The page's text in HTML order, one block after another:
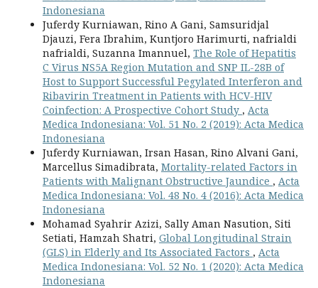
Indonesiana
Juferdy Kurniawan, Rino A Gani, Samsuridjal
Djauzi, Fera Ibrahim, Kuntjoro Harimurti, nafrialdi
nafrialdi, Suzanna Imannuel, The Role of Hepatitis
C Virus NS5A Region Mutation and SNP IL-28B of
Host to Support Successful Pegylated Interferon and
Ribavirin Treatment in Patients with HCV-HIV
Coinfection: A Prospective Cohort Study , Acta
Medica Indonesiana: Vol. 51 No. 2 (2019): Acta Medica
Indonesiana
Juferdy Kurniawan, Irsan Hasan, Rino Alvani Gani,
Marcellus Simadibrata, Mortality-related Factors in
Patients with Malignant Obstructive Jaundice , Acta
Medica Indonesiana: Vol. 48 No. 4 (2016): Acta Medica
Indonesiana
Mohamad Syahrir Azizi, Sally Aman Nasution, Siti
Setiati, Hamzah Shatri, Global Longitudinal Strain
(GLS) in Elderly and Its Associated Factors , Acta
Medica Indonesiana: Vol. 52 No. 1 (2020): Acta Medica
Indonesiana